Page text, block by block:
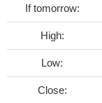
If tomorrow:
High:
Low:
Close: